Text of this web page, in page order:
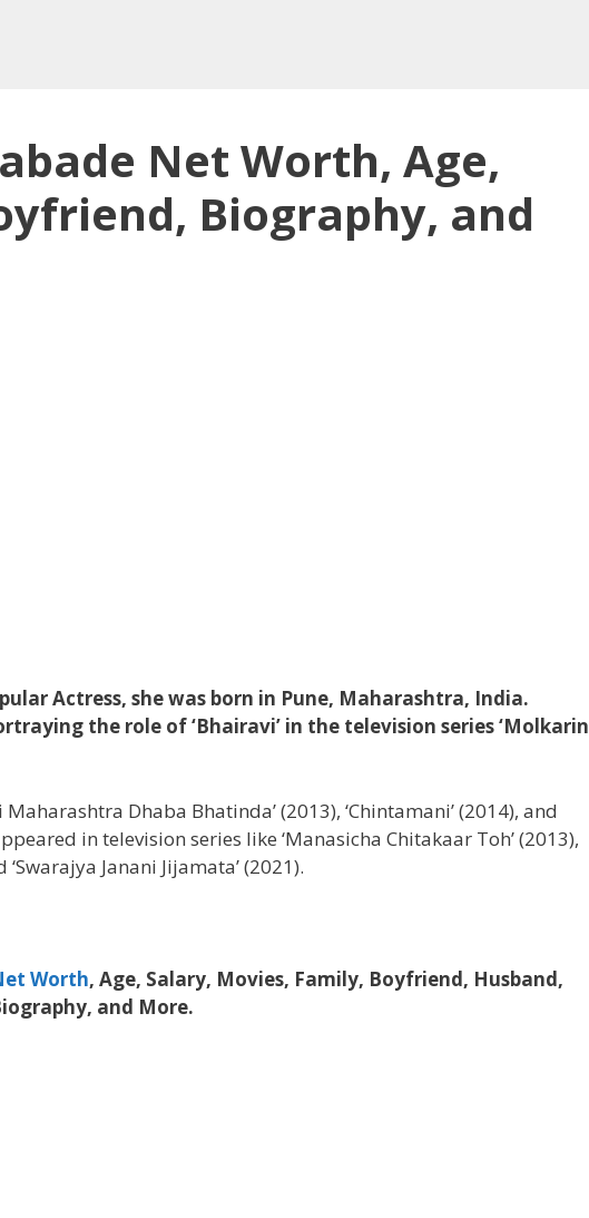
Net Worth, Age,
Biography, and
Actress, she was born in Pune, Maharashtra, India.
the role of ‘Bhairavi’ in the television series ‘Molkarin
Maharashtra Dhaba Bhatinda’ (2013), ‘Chintamani’ (2014), and
in television series like ‘Manasicha Chitakaar Toh’ (2013),
‘Swarajya Janani Jijamata’ (2021).
Worth, Age, Salary, Movies, Family, Boyfriend, Husband,
and More.